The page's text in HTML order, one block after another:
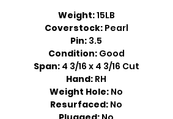
Weight:15LB
Coverstock: Pearl
Pin: 3.5
Condition: Good
Span: 4 3/16 x 4 3/16 Cut
Hand: RH
Weight Hole: No
Resurfaced: No